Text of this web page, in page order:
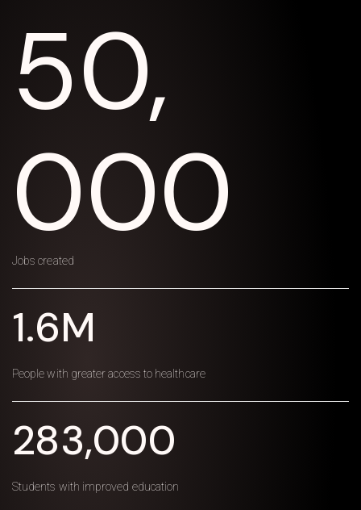
50,
000
Jobs created
1.6M
People with greater access to healthcare
283,000
Students with improved education